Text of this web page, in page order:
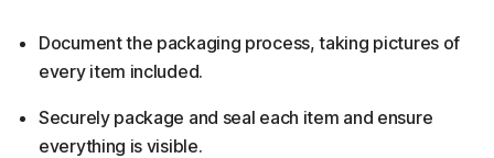
Document the packaging process, taking pictures of
every item included.
Securely package and seal each item and ensure
everything is visible.